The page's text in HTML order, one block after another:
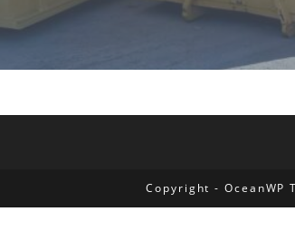
Copyright - OceanWP